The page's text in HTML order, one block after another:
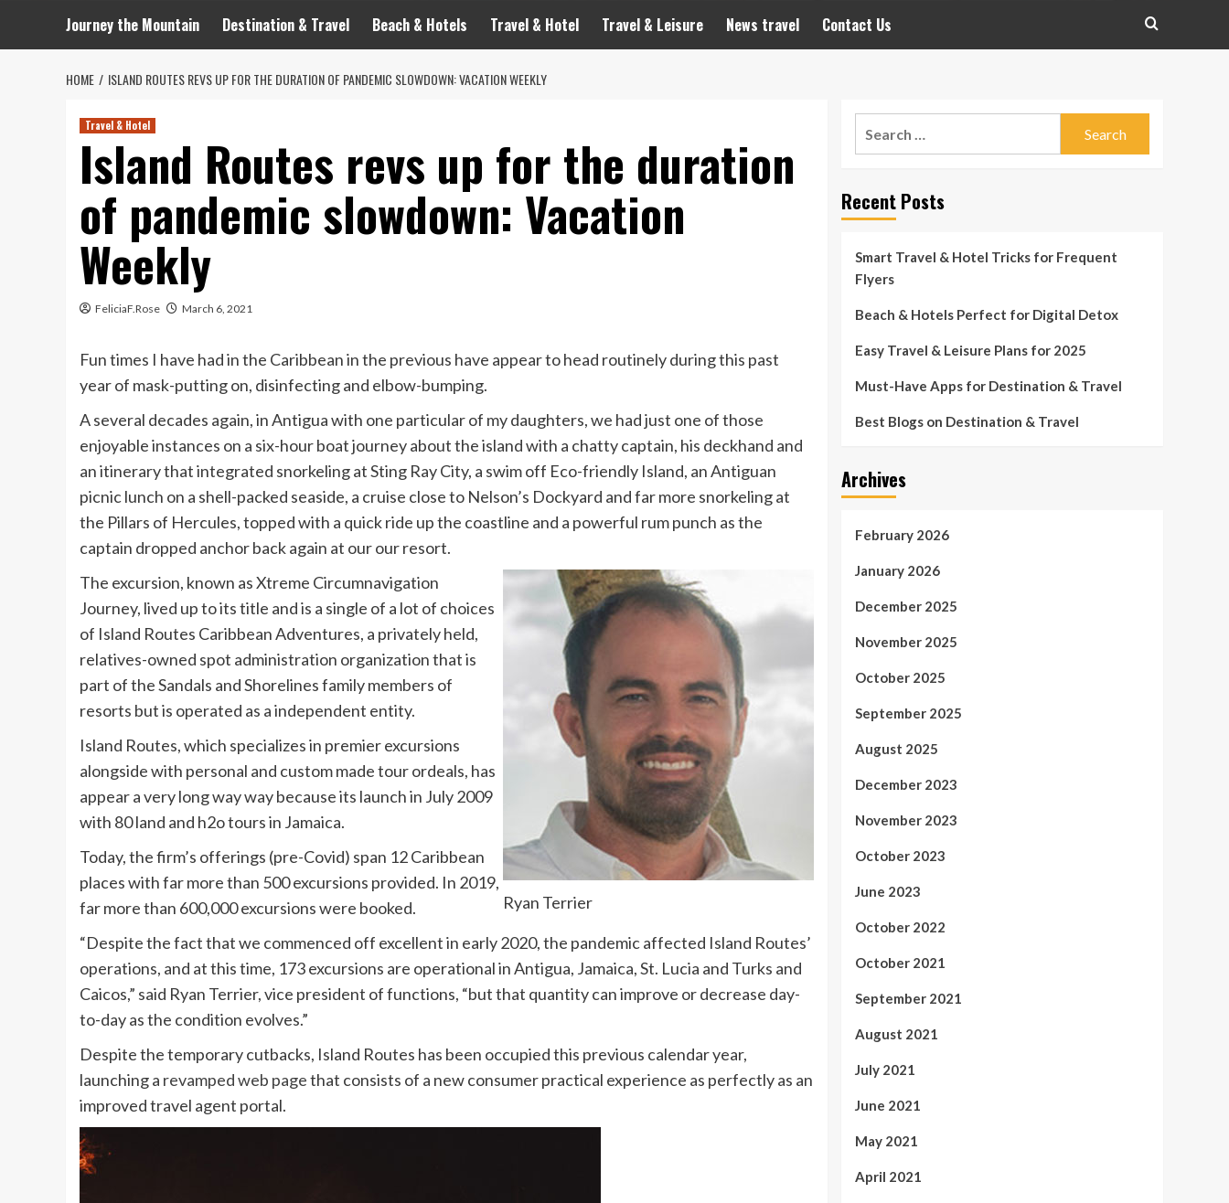
Journey the Mountain Destination & Travel Beach & Hotels Travel & Hotel Travel & Leisure News travel Contact Us
HOME ISLAND ROUTES REVS UP FOR THE DURATION OF PANDEMIC SLOWDOWN: VACATION WEEKLY
Travel & Hotel
Island Routes revs up for the duration
of pandemic slowdown: Vacation
Weekly
FeliciaF.Rose March 6, 2021
Fun times I have had in the Caribbean in the previous have appear to head routinely during this past
year of mask-putting on, disinfecting and elbow-bumping.
A several decades again, in Antigua with one particular of my daughters, we had just one of those
enjoyable instances on a six-hour boat journey about the island with a chatty captain, his deckhand and
an itinerary that integrated snorkeling at Sting Ray City, a swim off Eco-friendly Island, an Antiguan
picnic lunch on a shell-packed seaside, a cruise close to Nelson’s Dockyard and far more snorkeling at
the Pillars of Hercules, topped with a quick ride up the coastline and a powerful rum punch as the
captain dropped anchor back again at our our resort.
Ryan Terrier
The excursion, known as Xtreme Circumnavigation
Journey, lived up to its title and is a single of a lot of choices
of Island Routes Caribbean Adventures, a privately held,
relatives-owned spot administration organization that is
part of the Sandals and Shorelines family members of
resorts but is operated as a independent entity.
Island Routes, which specializes in premier excursions
alongside with personal and custom made tour ordeals, has
appear a very long way way because its launch in July 2009
with 80 land and h2o tours in Jamaica.
Today, the firm’s offerings (pre-Covid) span 12 Caribbean
places with far more than 500 excursions provided. In 2019,
far more than 600,000 excursions were booked.
“Despite the fact that we commenced off excellent in early 2020, the pandemic affected Island Routes’
operations, and at this time, 173 excursions are operational in Antigua, Jamaica, St. Lucia and Turks and
Caicos,” said Ryan Terrier, vice president of functions, “but that quantity can improve or decrease day-
to-day as the condition evolves.”
Despite the temporary cutbacks, Island Routes has been occupied this previous calendar year,
launching a revamped web pagethat consists of a new consumer practical experience as perfectly as an
improved travel agent portal.
Recent Posts
Smart Travel & Hotel Tricks for Frequent
Flyers
Beach & Hotels Perfect for Digital Detox
Easy Travel & Leisure Plans for 2025
Must-Have Apps for Destination & Travel
Best Blogs on Destination & Travel
Archives
February 2026
January 2026
December 2025
November 2025
October 2025
September 2025
August 2025
December 2023
November 2023
October 2023
June 2023
October 2022
October 2021
September 2021
August 2021
July 2021
June 2021
May 2021
April 2021